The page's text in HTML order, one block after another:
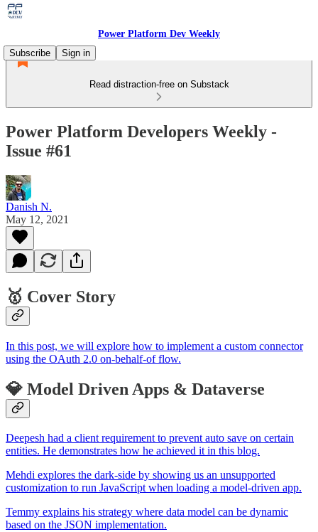
Power Platform Dev Weekly
Subscribe
Sign in
Read distraction-free on Substack
Power Platform Developers Weekly -
Issue #61
Danish N.
May 12, 2021
🥇 Cover Story
In this post, we will explore how to implement a custom connector
using the OAuth 2.0 on-behalf-of flow.
💎 Model Driven Apps & Dataverse
Deepesh had a client requirement to prevent auto save on certain
entities. He demonstrates how he achieved it in this blog.
Mehdi explores the dark-side by showing us an unsupported
customization to run JavaScript when loading a model-driven app.
Temmy explains his strategy where data model can be dynamic
based on the JSON implementation.